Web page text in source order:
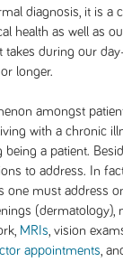
diagnosis, it is a
health as well as
takes during our
longer.
amongst
with a chronic
being a patient.
to address. In
one must address
(dermatology),
MRIs , vision
appointments ,